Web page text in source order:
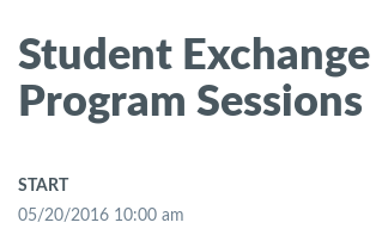
Student Exchange
Program Sessions
START
05/20/2016 10:00 am